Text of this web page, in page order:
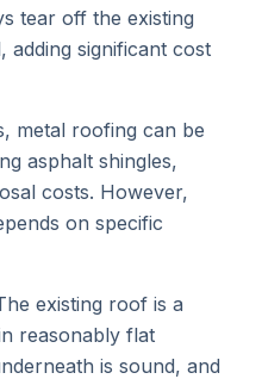
tear off the existing
adding significant cost
metal roofing can be
asphalt shingles,
costs. However,
on specific
existing roof is a
reasonably flat
is sound, and